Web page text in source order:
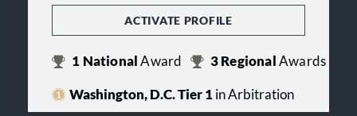
ACTIVATE PROFILE
1 NationalAward 3Regional Awards
Washington, D.C. Tier 1in Arbitration